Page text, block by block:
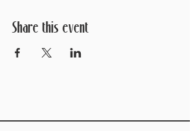
Share this event